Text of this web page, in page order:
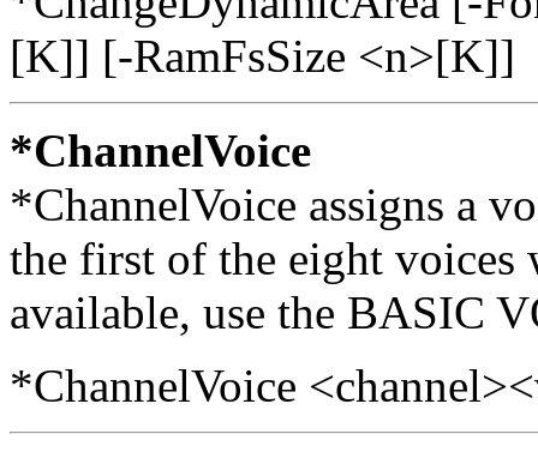
[K]] [-RamFsSize <n>[K]]
*ChannelVoice
*ChannelVoice assigns a
the first of the eight voices
available, use the BASIC
*ChannelVoice